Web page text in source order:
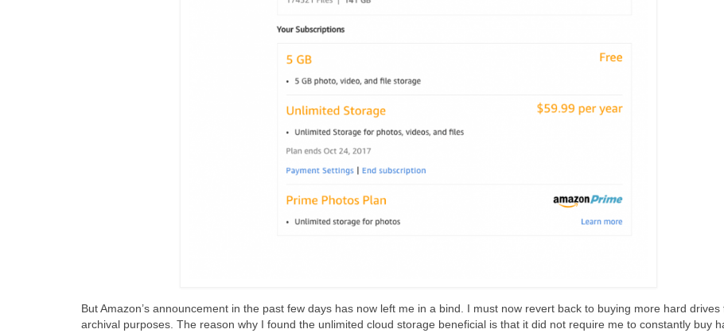
But Amazon’s announcement in the past few days has now left me in a bind. I must now revert back to buying more hard drives
archival purposes. The reason why I found the unlimited cloud storage beneficial is that it did not require me to constantly buy